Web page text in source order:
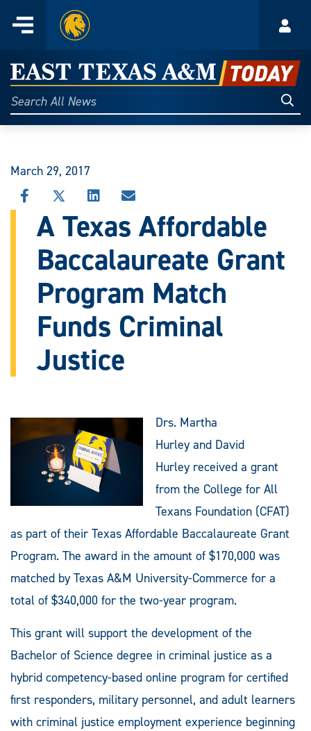
content
Menu
Home
East
Texas
A&M
Today
Search
All
March 29, 2017
SHARE
THIS
STORY
FACEBOOK
SHARE
THIS
STORY
X
SHARE
STORY
LINKEDIN
SHARE
THIS
STORY
EMAIL
A Texas Affordable
Baccalaureate Grant
Program Match
Funds Criminal
Justice
Drs. Martha
Hurley and David
Hurley received a grant
from the College for All
Texans Foundation (CFAT)
as part of their Texas Affordable Baccalaureate Grant
Program. The award in the amount of $170,000 was
matched by Texas A&M University-Commerce for a
total of $340,000 for the two-year program.
This grant will support the development of the
Bachelor of Science degree in criminal justice as a
hybrid competency-based online program for certified
first responders, military personnel, and adult learners
with criminal justice employment experience beginning